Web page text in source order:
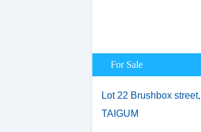
For Sale
Lot 22 Brushbox street,
TAIGUM